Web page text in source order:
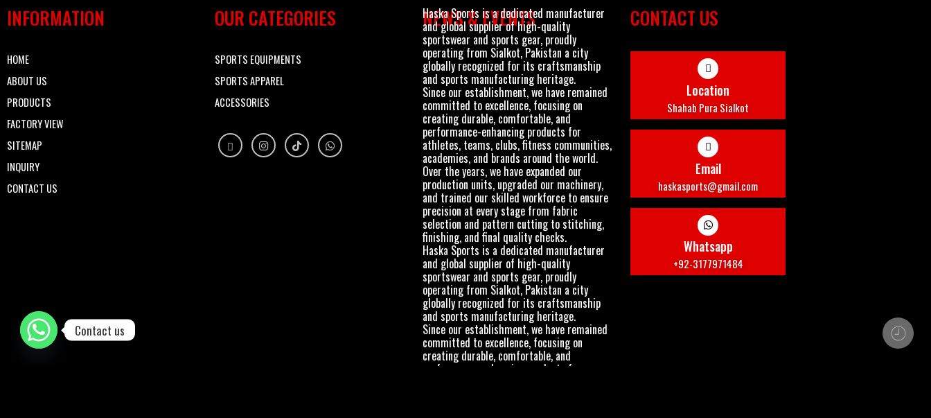
INFORMATION
HOME
ABOUT US
PRODUCTS
FACTORY VIEW
SITEMAP
INQUIRY
CONTACT US
OUR CATEGORIES
SPORTS EQUIPMENTS
SPORTS APPAREL
ACCESSORIES
NEWS & EVENTS
Haska Sports is a dedicated manufacturer
and global supplier of high-quality
sportswear and sports gear, proudly
operating from Sialkot, Pakistan a city
globally recognized for its craftsmanship
and sports manufacturing heritage.
Since our establishment, we have remained
committed to excellence, focusing on
creating durable, comfortable, and
performance-enhancing products for
athletes, teams, clubs, fitness communities,
academies, and brands around the world.
Over the years, we have expanded our
production units, upgraded our machinery,
and trained our skilled workforce to ensure
precision at every stage from fabric
selection and pattern cutting to stitching,
finishing, and final quality checks.
Haska Sports is a dedicated manufacturer
and global supplier of high-quality
sportswear and sports gear, proudly
operating from Sialkot, Pakistan a city
globally recognized for its craftsmanship
and sports manufacturing heritage.
Since our establishment, we have remained
committed to excellence, focusing on
creating durable, comfortable, and
performance-enhancing products for
CONTACT US
Location
Shahab Pura Sialkot
Email
haskasports@gmail.com
Whatsapp
+92-3177971484
Contact us